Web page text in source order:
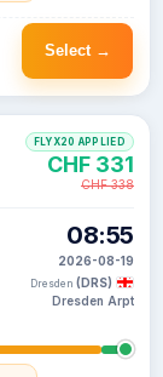
Select →
08:55
2026-08-19
Dresden (DRS)
Dresden Arpt
FLYX20 APPLIED
CHF 331
CHF 338